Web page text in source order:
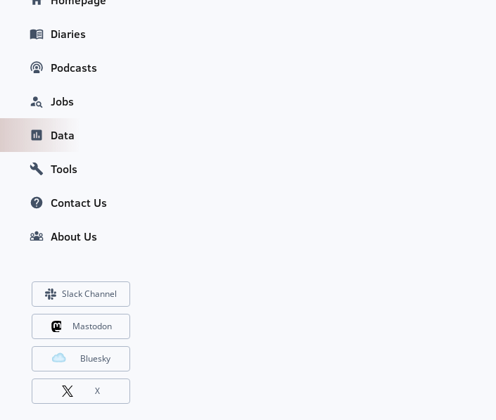
Diaries
Podcasts
Jobs
Data
Tools
Contact Us
About Us
Slack Channel
Mastodon
Bluesky
X